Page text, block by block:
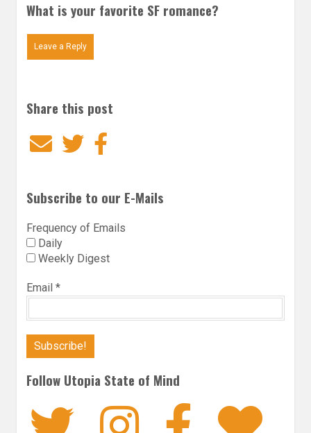
What is your favorite SF romance?
Leave a Reply
Share this post
EmailTwitter
Subscribe to our E-Mails
Frequency of Emails
Daily
Weekly Digest
Email *
Follow Utopia State of Mind